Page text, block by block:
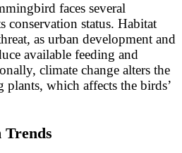
faces several
conservation status. Habitat
as urban development and
available feeding and
climate change alters the
which affects the birds’